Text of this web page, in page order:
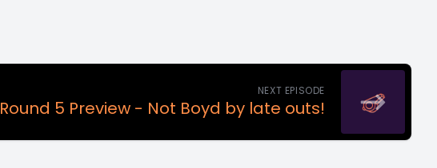
NEXT EPISODE
Round 5 Preview - Not Boyd by late outs!